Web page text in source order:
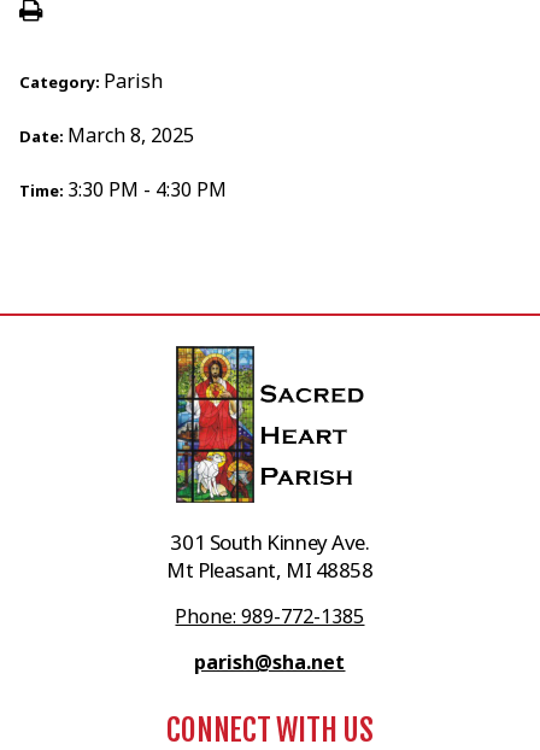
Category: Parish
Date: March 8, 2025
Time: 3:30 PM - 4:30 PM
301 South Kinney Ave.
Mt Pleasant, MI 48858
Phone: 989-772-1385
parish@sha.net
CONNECT WITH US